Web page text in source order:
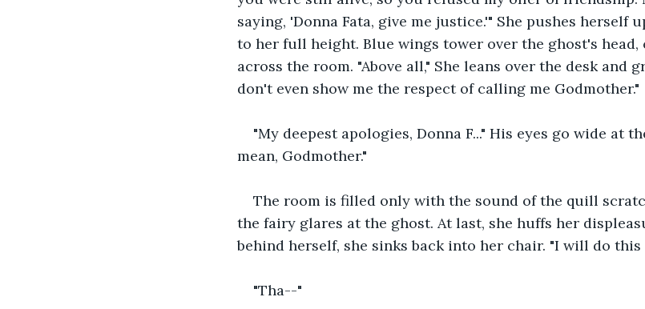
saying, 'Donna Fata, give me justice.'" She pushes herself
to her full height. Blue wings tower over the ghost's
across the room. "Above all," She leans over the desk and
don't even show me the respect of calling me Godmother."
"My deepest apologies, Donna F..." His eyes go wide at
mean, Godmother."
The room is filled only with the sound of the quill
the fairy glares at the ghost. At last, she huffs her
behind herself, she sinks back into her chair. "I will do
"Tha--"